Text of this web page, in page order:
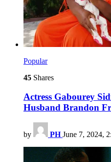
Popular
45 Shares
Actress Gabourey
Husband Brandon
by PH June 7, 2024,